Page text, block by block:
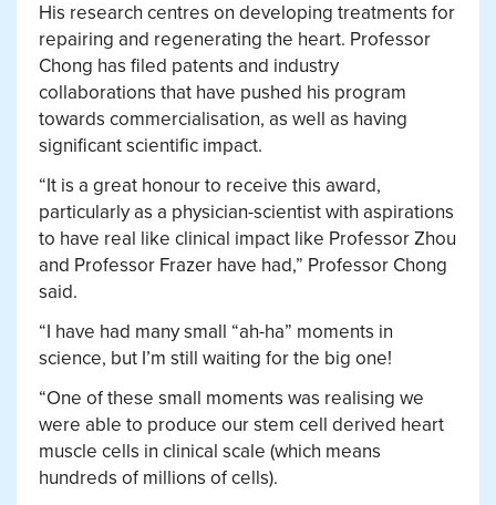
His research centres on developing treatments for
repairing and regenerating the heart. Professor
Chong has filed patents and industry
collaborations that have pushed his program
towards commercialisation, as well as having
significant scientific impact.
“It is a great honour to receive this award,
particularly as a physician-scientist with aspirations
to have real like clinical impact like Professor Zhou
and Professor Frazer have had,” Professor Chong
said.
“I have had many small “ah-ha” moments in
science, but I’m still waiting for the big one!
“One of these small moments was realising we
were able to produce our stem cell derived heart
muscle cells in clinical scale (which means
hundreds of millions of cells).